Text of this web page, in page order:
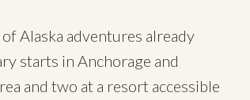
Alaska adventures already
starts in Anchorage and
and two at a resort accessible